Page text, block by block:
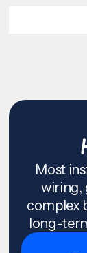
Most
wiring,
complex
long-